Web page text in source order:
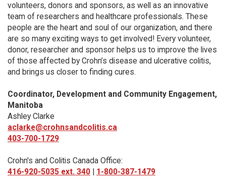
volunteers, donors and sponsors, as well as an innovative
team of researchers and healthcare professionals. These
people are the heart and soul of our organization, and there
are so many exciting ways to get involved! Every volunteer,
donor, researcher and sponsor helps us to improve the lives
of those affected by Crohn’s disease and ulcerative colitis,
and brings us closer to finding cures.
Coordinator, Development and Community Engagement,
Manitoba
Ashley Clarke
aclarke@crohnsandcolitis.ca
403-700-1729
Crohn's and Colitis Canada Office:
416-920-5035 ext. 340 | 1-800-387-1479